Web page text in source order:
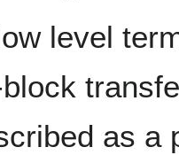
level
as a